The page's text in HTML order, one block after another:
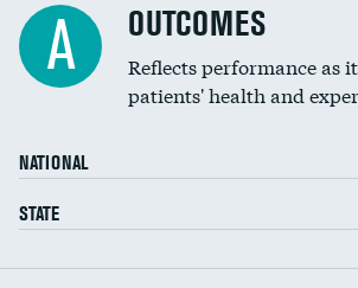
Spinal fusion and/or laminectomies
Coronary artery stenting
Renal artery stenting
Head imaging for fainting
Vertebroplasty
A OUTCOMES
Reflects performance as
patients' health and
NATIONAL
STATE